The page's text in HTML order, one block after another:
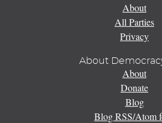
About
All Parties
Privacy
About
About
Donate
Blog
Blog RSS/Atom